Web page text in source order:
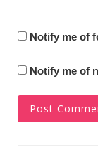
Notify me of
Notify me of